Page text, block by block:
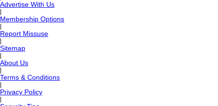
Advertise With Us
Membership Options
Report Missuse
Sitemap
About Us
Terms & Conditions
Privacy Policy